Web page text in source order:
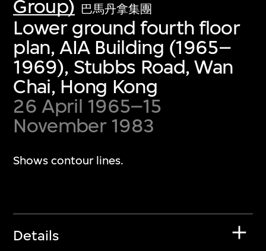
Group) 巴馬丹拿集團
Lower ground fourth floor
plan, AIA Building (1965–
1969), Stubbs Road, Wan
Chai, Hong Kong
26 April 1965–15
November 1983
Shows contour lines.
Details